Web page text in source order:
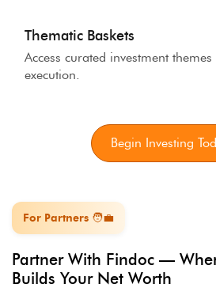
Thematic Baskets
Access curated investment
execution.
Begin Investing
For Partners 🧑‍💼
Partner With Findoc —
Builds Your Net Worth